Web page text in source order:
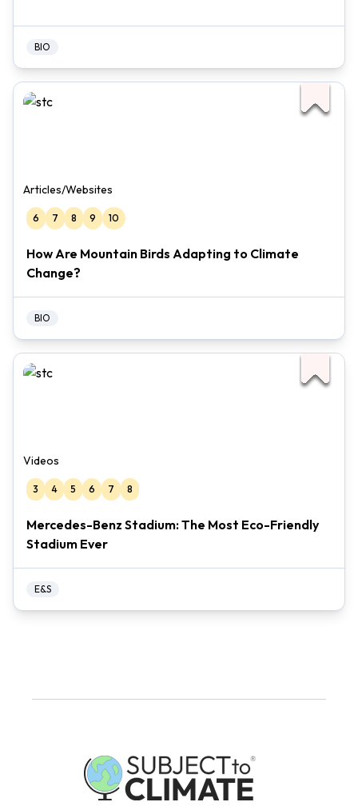
BIO
Articles/Websites
6 7 8 9 10
How Are Mountain Birds Adapting to Climate
Change?
BIO
Videos
3 4 5 6 7 8
Mercedes-Benz Stadium: The Most Eco-Friendly
Stadium Ever
E&S